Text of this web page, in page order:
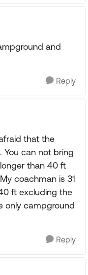
and
Reply
that the
You can not bring
than 40 ft
coachman is 31
ft excluding the
only campground
Reply